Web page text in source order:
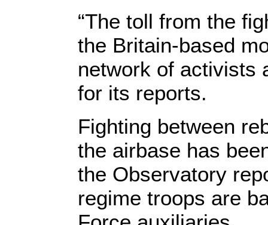
“The toll from the
the Britain-based
network of activists
for its reports.
Fighting between
the airbase has
the Observatory
regime troops are